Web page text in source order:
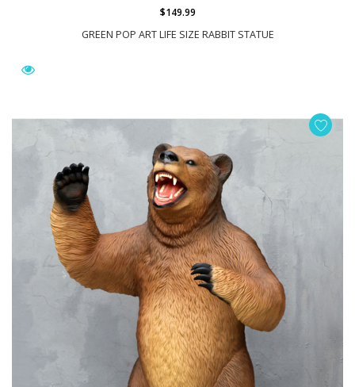
GREEN POP ART LIFE SIZE RABBIT STATUE
$149.99